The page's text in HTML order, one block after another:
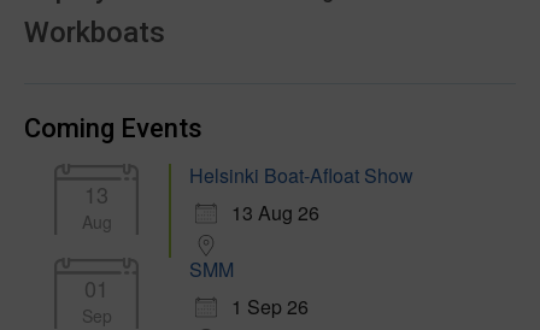
Workboats
Coming Events
13
Aug
Helsinki Boat-Afloat Show
13 Aug 26
01
Sep
SMM
1 Sep 26